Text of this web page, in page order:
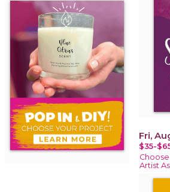
Fri,
$35-
Artist